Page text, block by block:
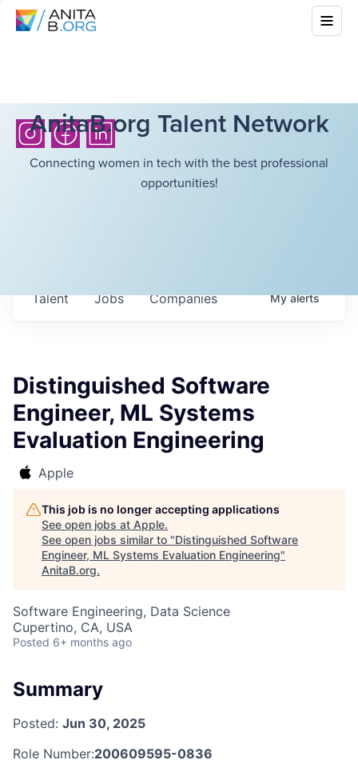
AnitaB.org Talent Network
Connecting women in tech with the best professional
opportunities!
Jobs Companies
Talent Myalerts
Distinguished Software
Engineer, ML Systems
Evaluation Engineering
Apple
This job is no longer accepting applications
See open jobs at Apple.
See open jobs similar to "Distinguished Software
Engineer, ML Systems Evaluation Engineering"
AnitaB.org.
Software Engineering, Data Science
Cupertino, CA, USA
Posted 6+ months ago
Summary
Posted: Jun 30, 2025
Role Number:200609595-0836